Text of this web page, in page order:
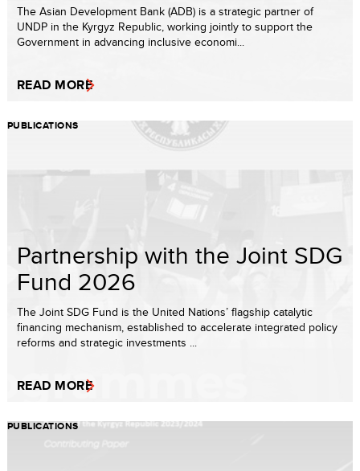
The Asian Development Bank (ADB) is a strategic partner of
UNDP in the Kyrgyz Republic, working jointly to support the
Government in advancing inclusive economi...
READ MORE
PUBLICATIONS
Partnership with the Joint SDG
Fund 2026
The Joint SDG Fund is the United Nations’ flagship catalytic
financing mechanism, established to accelerate integrated policy
reforms and strategic investments ...
READ MORE
PUBLICATIONS